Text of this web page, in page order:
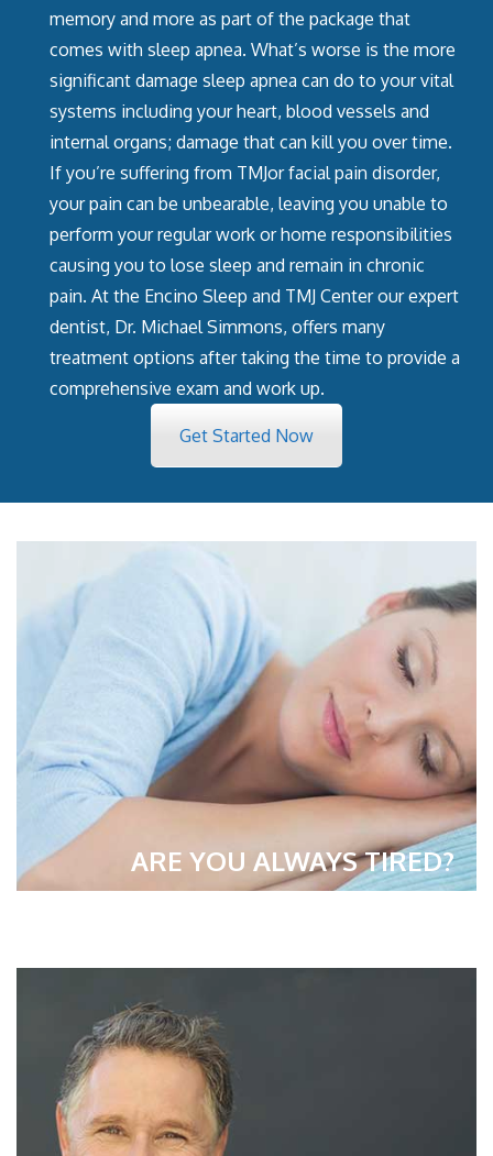
memory and more as part of the package that
comes with sleep apnea. What’s worse is the more
significant damage sleep apnea can do to your vital
systems including your heart, blood vessels and
internal organs; damage that can kill you over time.
If you’re suffering from TMJor facial pain disorder,
your pain can be unbearable, leaving you unable to
perform your regular work or home responsibilities
causing you to lose sleep and remain in chronic
pain. At the Encino Sleep and TMJ Center our expert
dentist, Dr. Michael Simmons, offers many
treatment options after taking the time to provide a
comprehensive exam and work up.
Get Started Now
ARE YOU ALWAYS TIRED?